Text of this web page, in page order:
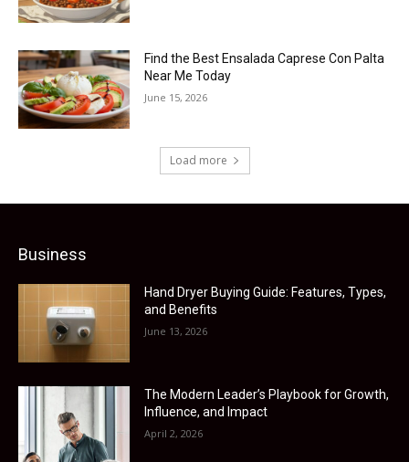
Find the Best Ensalada Caprese Con Palta
Near Me Today
June 15, 2026
Load more
Business
Hand Dryer Buying Guide: Features, Types,
and Benefits
June 13, 2026
The Modern Leader’s Playbook for Growth,
Influence, and Impact
April 2, 2026